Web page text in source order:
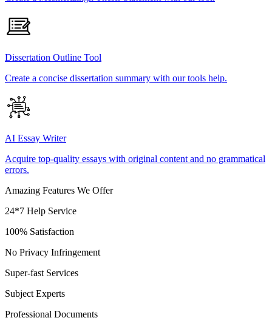
Dissertation Outline Tool
Create a concise dissertation summary with our tools help.
AI Essay Writer
Acquire top-quality essays with original content and no grammatical
errors.
Amazing Features We Offer
24*7 Help Service
100% Satisfaction
No Privacy Infringement
Super-fast Services
Subject Experts
Professional Documents